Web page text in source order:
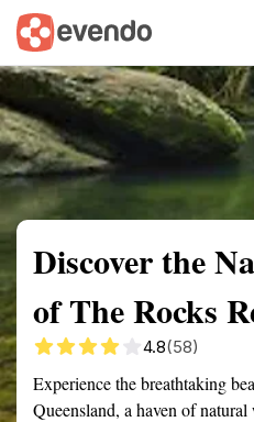
Summary Map
Discover the
of The Rocks
4.8(58)
Experience the breathtaking
Queensland, a haven of